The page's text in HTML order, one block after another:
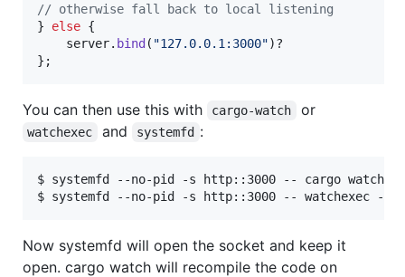
// otherwise fall back to local listening
}
else {
    server
. bind ( "127.0.0.1:3000")
} ;
You can then use this with cargo-watch or
watchexec and systemfd :
$ systemfd --no-pid -s http::3000 -- cargo watch -
Now systemfd will open the socket and keep it
open. cargo watch will recompile the code on